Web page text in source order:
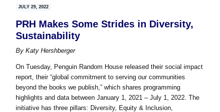
JULY 29, 2022
PRH Makes Some Strides in Diversity,
Sustainability
ByKaty Hershberger
On Tuesday, Penguin Random House released their social impact
report, their “global commitment to serving our communities
beyond the books we publish,” which shares programming
highlights and data between January 1, 2021 – July 1, 2022. The
initiative has three pillars: Diversity, Equity & Inclusion,